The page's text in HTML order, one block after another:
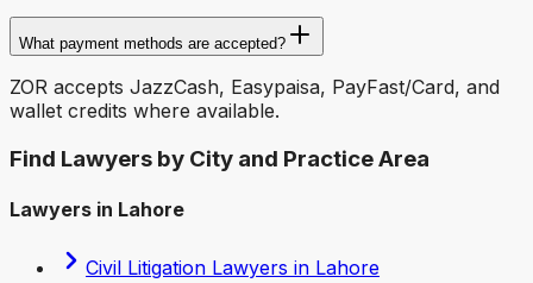
What payment methods are accepted?
ZOR accepts JazzCash, Easypaisa, PayFast/Card, and
wallet credits where available.
Find Lawyers by City and Practice Area
Lawyers in Lahore
Civil Litigation Lawyers in Lahore